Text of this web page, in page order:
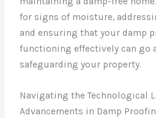
for signs of moisture,
and ensuring that your damp
functioning effectively can go
safeguarding your property.
Navigating the Technological
Advancements in Damp